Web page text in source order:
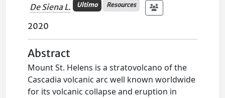
De Siena L. Ultimo Resources
2020
Abstract
Mount St. Helens is a stratovolcano of the
Cascadia volcanic arc well known worldwide
for its volcanic collapse and eruption in